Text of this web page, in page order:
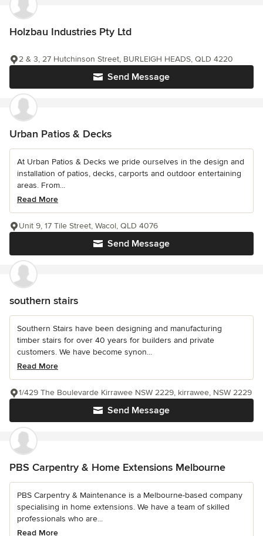
Holzbau Industries Pty Ltd
Send Message
2 & 3, 27 Hutchinson Street, BURLEIGH HEADS, QLD 4220
Urban Patios & Decks
At Urban Patios & Decks we pride ourselves in the design and
installation of patios, decks, carports and outdoor entertaining
areas. From...
Read More
Send Message
Unit 9, 17 Tile Street, Wacol, QLD 4076
southern stairs
Southern Stairs have been designing and manufacturing
timber stairs for over 40 years for builders and private
customers. We have become synon...
Read More
Send Message
1/429 The Boulevarde Kirrawee NSW 2229, kirrawee, NSW 2229
PBS Carpentry & Home Extensions Melbourne
PBS Carpentry & Maintenance is a Melbourne-based company
specialising in home extensions. We have a team of skilled
professionals who are...
Read More